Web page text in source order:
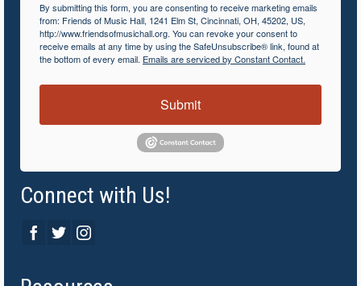
By submitting this form, you are consenting to receive marketing emails
from: Friends of Music Hall, 1241 Elm St, Cincinnati, OH, 45202, US,
http://www.friendsofmusichall.org. You can revoke your consent to
receive emails at any time by using the SafeUnsubscribe® link, found at
the bottom of every email. Emails are serviced by Constant Contact.
Submit
Connect with Us!